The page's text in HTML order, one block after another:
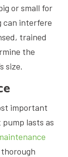
or small for
can interfere
trained
the
size.
important
lasts as